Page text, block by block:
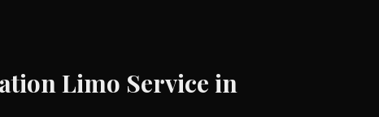
Limo Service in